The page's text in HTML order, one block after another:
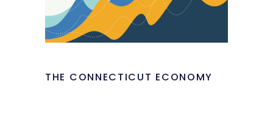
THE CONNECTICUT ECONOMY